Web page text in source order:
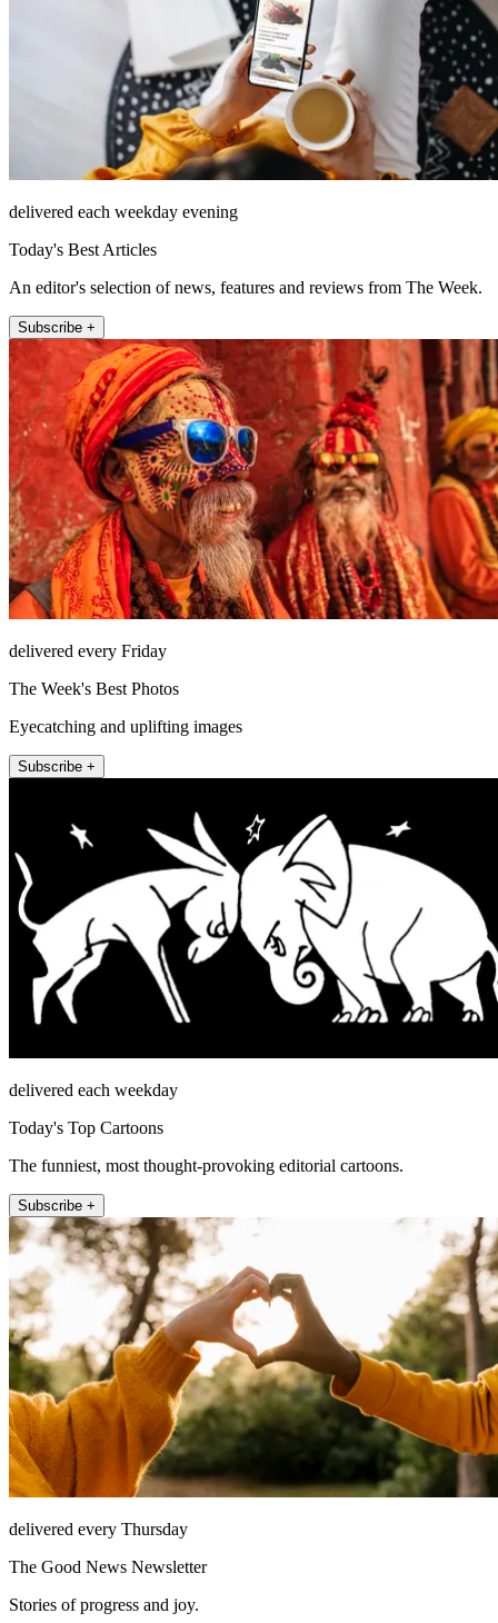
delivered each weekday evening
Today's Best Articles
An editor's selection of news, features and reviews from The Week.
Subscribe +
delivered every Friday
The Week's Best Photos
Eyecatching and uplifting images
Subscribe +
delivered each weekday
Today's Top Cartoons
The funniest, most thought-provoking editorial cartoons.
Subscribe +
delivered every Thursday
The Good News Newsletter
Stories of progress and joy.